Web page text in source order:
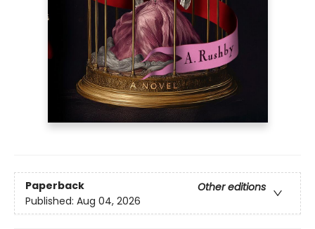
Paperback
Other editions
Published: Aug 04, 2026